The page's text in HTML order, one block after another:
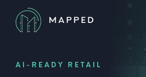
AI-READY RETAIL